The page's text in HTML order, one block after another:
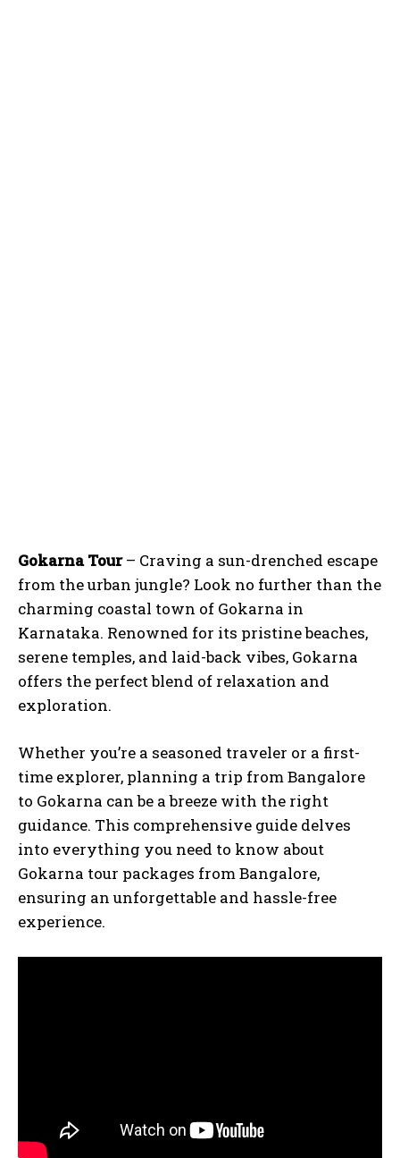
Gokarna Tour– Craving a sun-drenched escape
from the urban jungle? Look no further than the
charming coastal town of Gokarna in
Karnataka. Renowned for its pristine beaches,
serene temples, and laid-back vibes, Gokarna
offers the perfect blend of relaxation and
exploration.
Whether you’re a seasoned traveler or a first-
time explorer, planning a trip from Bangalore
to Gokarna can be a breeze with the right
guidance. This comprehensive guide delves
into everything you need to know about
Gokarna tour packages from Bangalore,
ensuring an unforgettable and hassle-free
experience.